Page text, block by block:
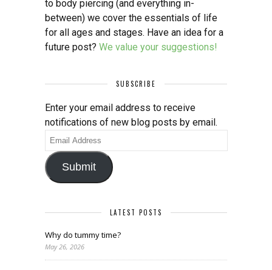
to body piercing (and everything in-
between) we cover the essentials of life
for all ages and stages. Have an idea for a
future post? We value your suggestions!
SUBSCRIBE
Enter your email address to receive
notifications of new blog posts by email.
Email
Address
Submit
LATEST POSTS
Why do tummy time?
May 26, 2026